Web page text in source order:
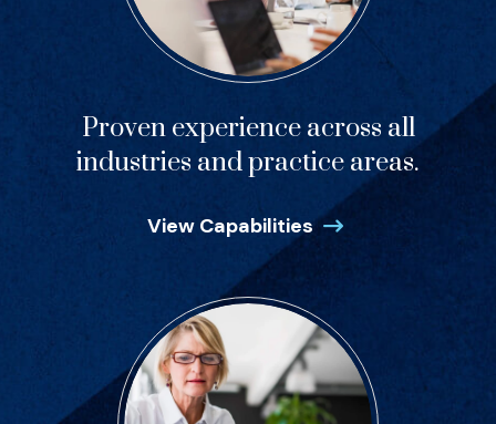
Proven experience across all
industries and practice areas.
View Capabilities